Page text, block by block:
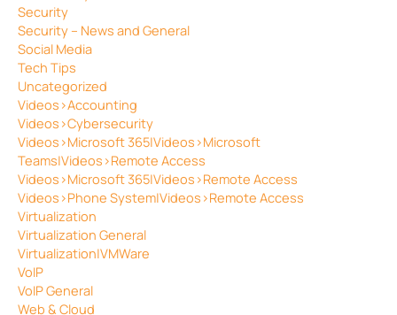
Security
Security – News and General
Social Media
Tech Tips
Uncategorized
Videos>Accounting
Videos>Cybersecurity
Videos>Microsoft 365|Videos>Microsoft
Teams|Videos>Remote Access
Videos>Microsoft 365|Videos>Remote Access
Videos>Phone System|Videos>Remote Access
Virtualization
Virtualization General
Virtualization|VMWare
VoIP
VoIP General
Web & Cloud